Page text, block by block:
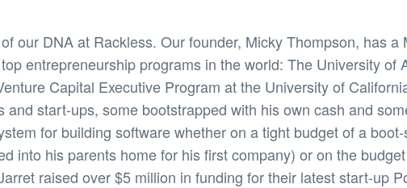
our DNA at Rackless. Our founder, Micky Thompson, has a
entrepreneurship programs in the world: The University of
Capital Executive Program at the University of
start-ups, some bootstrapped with his own cash and
for building software whether on a tight budget of a
into his parents home for his first company) or on the
raised over $5 million in funding for their latest start-up